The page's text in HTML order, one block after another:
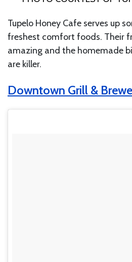
Tupelo Honey Cafe serves up
freshest comfort foods. Their
amazing and the homemade
are killer.
Downtown Grill &